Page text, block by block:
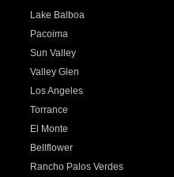
Lake Balboa
Pacoima
Sun Valley
Valley Glen
Los Angeles
Torrance
El Monte
Bellflower
Rancho Palos Verdes